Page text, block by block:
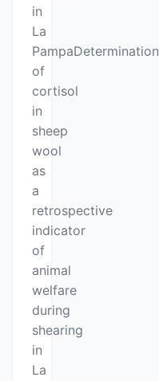
in
La
PampaDetermination
of
cortisol
in
sheep
wool
as
a
retrospective
indicator
of
animal
welfare
during
shearing
in
La